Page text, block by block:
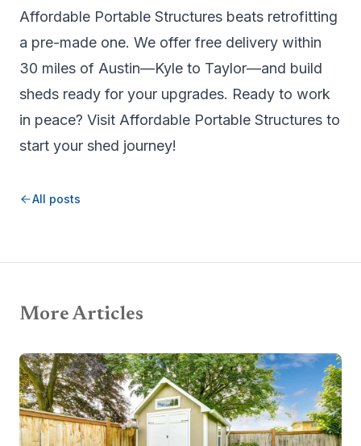
Affordable Portable Structures beats retrofitting
a pre-made one. We offer free delivery within
30 miles of Austin—Kyle to Taylor—and build
sheds ready for your upgrades. Ready to work
in peace? Visit Affordable Portable Structures to
start your shed journey!
All posts
More Articles